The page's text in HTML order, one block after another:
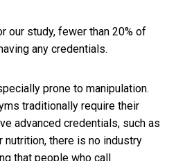
our study, fewer than 20% of
any credentials.
prone to manipulation.
traditionally require their
advanced credentials, such as
there is no industry
that people who call